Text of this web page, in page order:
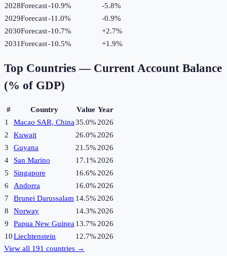
2028Forecast-10.9% -5.8%
2029Forecast-11.0% -0.9%
2030Forecast-10.7% +2.7%
2031Forecast-10.5% +1.9%
Top Countries — Current Account Balance
(% of GDP)
# Country Value Year
1
Macao SAR, China35.0%2026
2
Kuwait 26.0%2026
3
Guyana 21.5%2026
4
San Marino 17.1%2026
5
Singapore 16.6%2026
6
Andorra 16.0%2026
7
Brunei Darussalam 14.5%2026
8
Norway 14.3%2026
9
Papua New Guinea13.7%2026
10Liechtenstein 12.7%2026
View all 191 countries →